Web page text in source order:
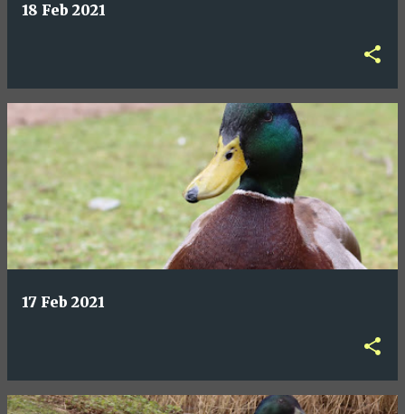
18 Feb 2021
17 Feb 2021